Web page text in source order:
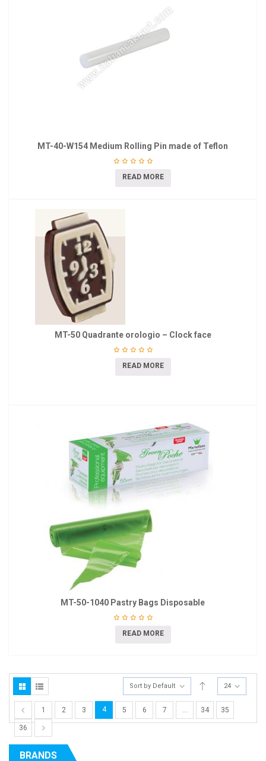
MT-40-W154 Medium Rolling Pin made of Teflon
READ MORE
MT-50 Quadrante orologio – Clock face
READ MORE
MT-50-1040 Pastry Bags Disposable
READ MORE
Sort by Default 24
1 2 3 4 5 6 7 … 34 35
36
BRANDS